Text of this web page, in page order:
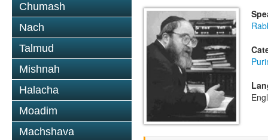
Chumash
Nach
Talmud
Mishnah
Halacha
Moadim
Machshava